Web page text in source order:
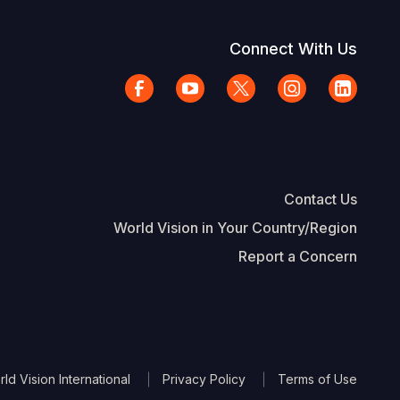
Connect With Us
Contact Us
World Vision in Your Country/Region
Report a Concern
Footer
Vision International Privacy Policy Terms of Use